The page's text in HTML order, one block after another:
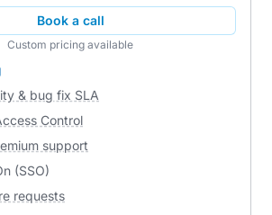
Book a call
Custom pricing available
& bug fix SLA
Control
support
(SSO)
requests